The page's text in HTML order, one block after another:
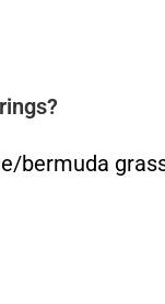
bermuda